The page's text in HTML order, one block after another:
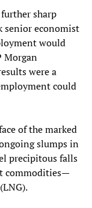
sharp
senior economist
would
Morgan
were a
could
of the marked
slumps in
precipitous falls
commodities—